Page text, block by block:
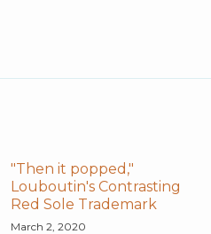
"Then it popped,"
Louboutin's Contrasting
Red Sole Trademark
March 2, 2020